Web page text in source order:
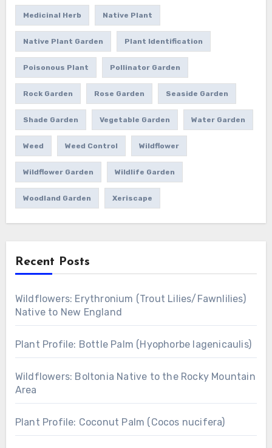
Medicinal Herb Native Plant
Native Plant Garden Plant Identification
Poisonous Plant Pollinator Garden
Rock Garden Rose Garden Seaside Garden
Shade Garden Vegetable Garden Water Garden
Weed Weed Control Wildflower
Wildflower Garden Wildlife Garden
Woodland Garden Xeriscape
Recent Posts
Wildflowers: Erythronium (Trout Lilies/Fawnlilies)
Native to New England
Plant Profile: Bottle Palm (Hyophorbe lagenicaulis)
Wildflowers: Boltonia Native to the Rocky Mountain
Area
Plant Profile: Coconut Palm (Cocos nucifera)